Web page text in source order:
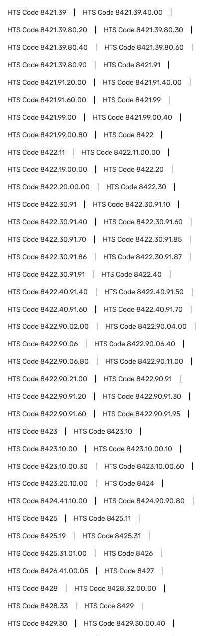
HTS Code8421.39 HTS Code8421.39.40.00
HTS Code8421.39.80.20 HTS Code8421.39.80.30
HTS Code8421.39.80.40 HTS Code8421.39.80.60
HTS Code8421.39.80.90 HTS Code8421.91
HTS Code8421.91.20.00 HTS Code8421.91.40.00
HTS Code8421.91.60.00 HTS Code8421.99
HTS Code8421.99.00 HTS Code8421.99.00.40
HTS Code8421.99.00.80 HTS Code8422
HTS Code8422.11 HTS Code8422.11.00.00
HTS Code8422.19.00.00 HTS Code8422.20
HTS Code8422.20.00.00 HTS Code8422.30
HTS Code8422.30.91 HTS Code8422.30.91.10
HTS Code8422.30.91.40 HTS Code8422.30.91.60
HTS Code8422.30.91.70 HTS Code8422.30.91.85
HTS Code8422.30.91.86 HTS Code8422.30.91.87
HTS Code8422.30.91.91 HTS Code8422.40
HTS Code8422.40.91.40 HTS Code8422.40.91.50
HTS Code8422.40.91.60 HTS Code8422.40.91.70
HTS Code8422.90.02.00 HTS Code8422.90.04.00
HTS Code8422.90.06 HTS Code8422.90.06.40
HTS Code8422.90.06.80 HTS Code8422.90.11.00
HTS Code8422.90.21.00 HTS Code8422.90.91
HTS Code8422.90.91.20 HTS Code8422.90.91.30
HTS Code8422.90.91.60 HTS Code8422.90.91.95
HTS Code8423 HTS Code8423.10
HTS Code8423.10.00 HTS Code8423.10.00.10
HTS Code8423.10.00.30 HTS Code8423.10.00.60
HTS Code8423.20.10.00 HTS Code8424
HTS Code8424.41.10.00 HTS Code8424.90.90.80
HTS Code8425 HTS Code8425.11
HTS Code8425.19 HTS Code8425.31
HTS Code8425.31.01.00 HTS Code8426
HTS Code8426.41.00.05 HTS Code8427
HTS Code8428 HTS Code8428.32.00.00
HTS Code8428.33 HTS Code8429
HTS Code8429.30 HTS Code8429.30.00.40